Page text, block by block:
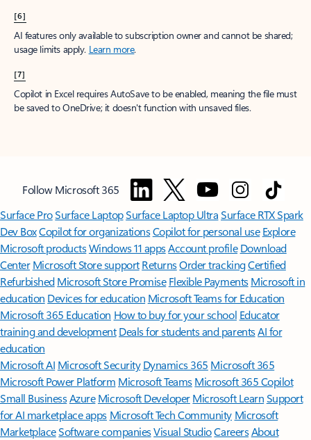
[6]
AI features only available to subscription owner and cannot be shared;
usage limits apply. Learn more.
[7]
Copilot in Excel requires AutoSave to be enabled, meaning the file must
be saved to OneDrive; it doesn't function with unsaved files.
Follow Microsoft 365
Surface ProSurface LaptopSurface Laptop UltraSurface RTX Spark
Dev BoxCopilot for organizationsCopilot for personal use Explore
Microsoft productsWindows 11 appsAccount profile Download
Center Microsoft Store support ReturnsOrder trackingCertified
Refurbished Microsoft Store Promise Flexible Payments Microsoft in
education Devices for education Microsoft Teams for Education
Microsoft 365 Education How to buy for your school Educator
training and development Deals for students and parentsAI for
education
Microsoft AI Microsoft Security Dynamics 365 Microsoft 365
Microsoft Power Platform Microsoft TeamsMicrosoft 365 Copilot
Small BusinessAzure Microsoft DeveloperMicrosoft LearnSupport
for AI marketplace apps Microsoft Tech Community Microsoft
MarketplaceSoftware companiesVisual StudioCareersAbout